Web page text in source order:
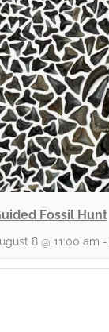
Fossil Hunt
8 @ 11:00 am -